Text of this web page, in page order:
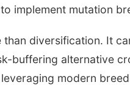
implement mutation
than diversification. It
buffering alternative
modern